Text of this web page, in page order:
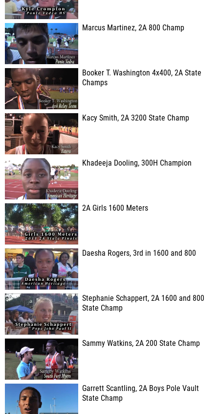
Marcus Martinez, 2A 800 Champ
Booker T. Washington 4x400, 2A State
Champs
Kacy Smith, 2A 3200 State Champ
Khadeeja Dooling, 300H Champion
2A Girls 1600 Meters
Daesha Rogers, 3rd in 1600 and 800
Stephanie Schappert, 2A 1600 and 800
State Champ
Sammy Watkins, 2A 200 State Champ
Garrett Scantling, 2A Boys Pole Vault
State Champ